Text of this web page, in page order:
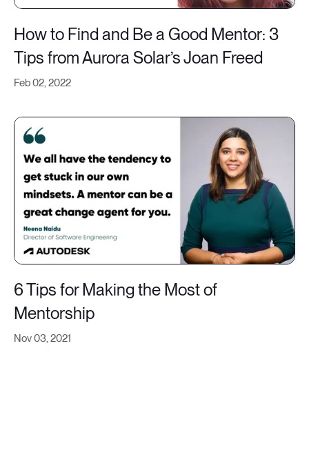
Feb 02, 2022
How to Find and Be a Good Mentor: 3
Tips from Aurora Solar’s Joan Freed
Nov 03, 2021
6 Tips for Making the Most of
Mentorship